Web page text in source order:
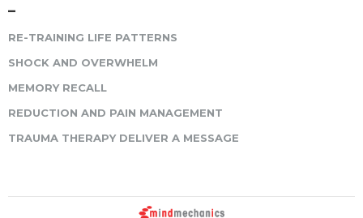
–
RE-TRAINING LIFE PATTERNS
SHOCK AND OVERWHELM
MEMORY RECALL
REDUCTION AND PAIN MANAGEMENT
TRAUMA THERAPY DELIVER A MESSAGE